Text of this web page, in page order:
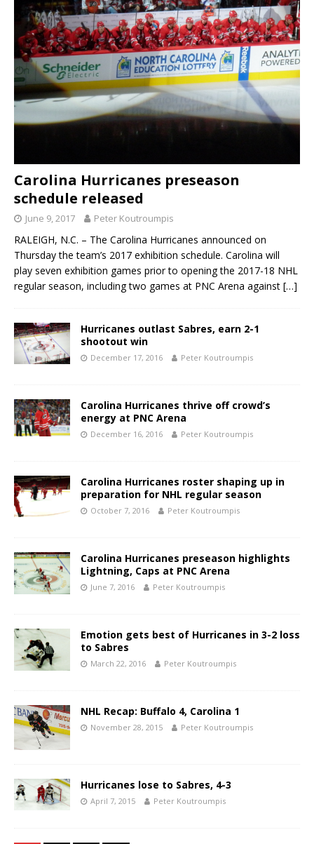
Carolina Hurricanes preseason
schedule released
June 9, 2017 Peter Koutroumpis
RALEIGH, N.C. – The Carolina Hurricanes announced on
Thursday the team’s 2017 exhibition schedule. Carolina will
play seven exhibition games prior to opening the 2017-18 NHL
regular season, including two games at PNC Arena against […]
Hurricanes outlast Sabres, earn 2-1
shootout win
December 17, 2016 Peter Koutroumpis
Carolina Hurricanes thrive off crowd’s
energy at PNC Arena
December 16, 2016 Peter Koutroumpis
Carolina Hurricanes roster shaping up in
preparation for NHL regular season
October 7, 2016 Peter Koutroumpis
Carolina Hurricanes preseason highlights
Lightning, Caps at PNC Arena
June 7, 2016 Peter Koutroumpis
Emotion gets best of Hurricanes in 3-2 loss
to Sabres
March 22, 2016 Peter Koutroumpis
NHL Recap: Buffalo 4, Carolina 1
November 28, 2015 Peter Koutroumpis
Hurricanes lose to Sabres, 4-3
April 7, 2015 Peter Koutroumpis